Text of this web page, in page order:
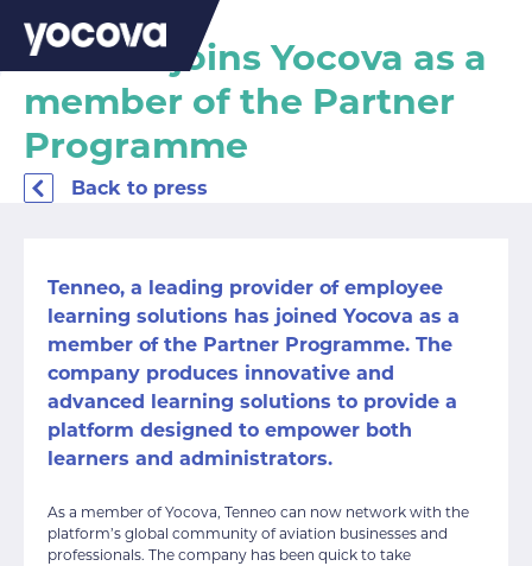
Tenneo joins Yocova as a
member of the Partner
Programme
Back to press
Tenneo, a leading provider of employee
learning solutions has joined Yocova as a
member of the Partner Programme. The
company produces innovative and
advanced learning solutions to provide a
platform designed to empower both
learners and administrators.
As a member of Yocova, Tenneo can now network with the
platform’s global community of aviation businesses and
professionals. The company has been quick to take